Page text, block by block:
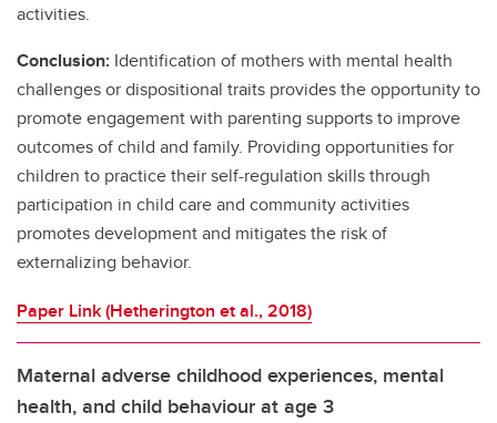
activities.
Conclusion: Identification of mothers with mental health
challenges or dispositional traits provides the opportunity to
promote engagement with parenting supports to improve
outcomes of child and family. Providing opportunities for
children to practice their self-regulation skills through
participation in child care and community activities
promotes development and mitigates the risk of
externalizing behavior.
Paper Link (Hetherington et al., 2018)
Maternal adverse childhood experiences, mental
health, and child behaviour at age 3